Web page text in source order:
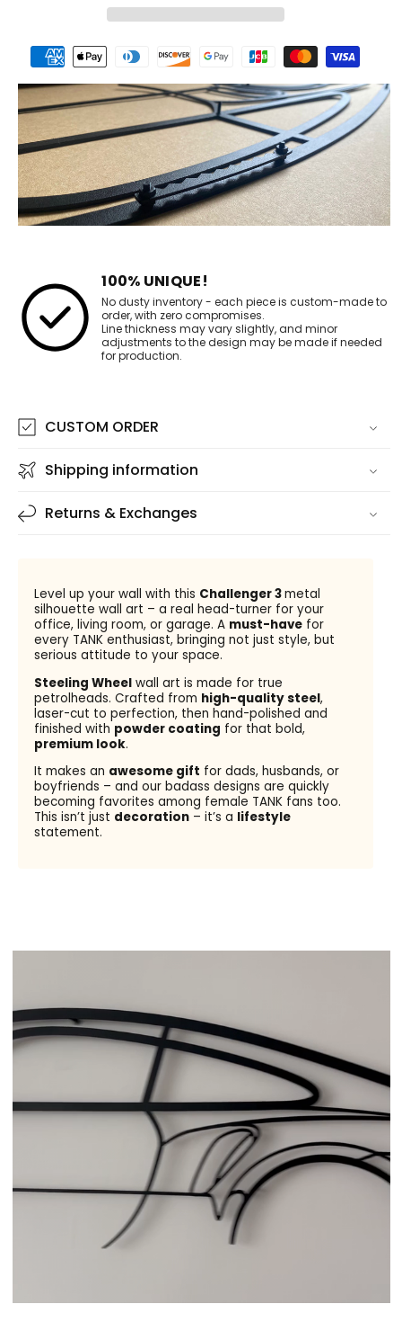
Payment
methods
100% UNIQUE!
No dusty inventory - each piece is custom-made to
order, with zero compromises.
Line thickness may vary slightly, and minor
adjustments to the design may be made if needed
for production.
CUSTOM ORDER
Shipping information
Returns & Exchanges
Level up your wall with this Challenger 3metal
silhouette wall art – a real head-turner for your
office, living room, or garage. A must-havefor
every TANK enthusiast, bringing not just style, but
serious attitude to your space.
Steeling Wheelwall art is made for true
petrolheads. Crafted from high-quality steel,
laser-cut to perfection, then hand-polished and
finished with powder coating for that bold,
premium look.
It makes an awesome gift for dads, husbands, or
boyfriends – and our badass designs are quickly
becoming favorites among female TANK fans too.
This isn’t just decoration– it’s a lifestyle
statement.